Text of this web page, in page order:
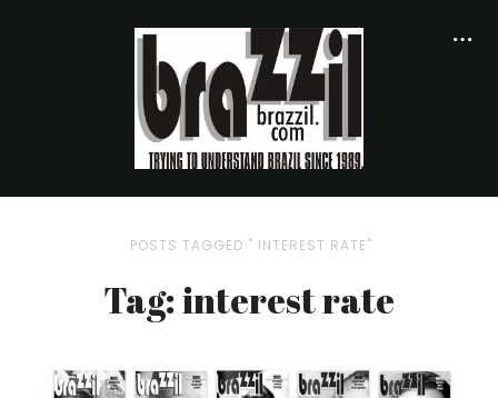
POSTS TAGGED " INTEREST RATE"
Tag: interest rate